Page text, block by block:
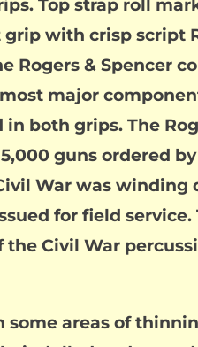
Top strap roll
grip with crisp script
Rogers & Spencer
major
both grips. The
guns ordered
War was winding
for field service.
Civil War
areas of